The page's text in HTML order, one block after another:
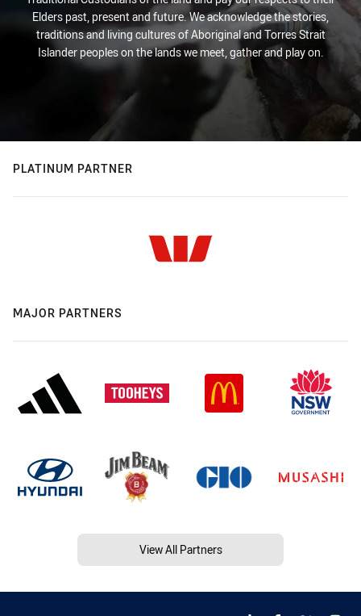
Elders past, present and future. We acknowledge the stories,
traditions and living cultures of Aboriginal and Torres Strait
Islander peoples on the lands we meet, gather and play on.
PLATINUM PARTNER
MAJOR PARTNERS
View All Partners